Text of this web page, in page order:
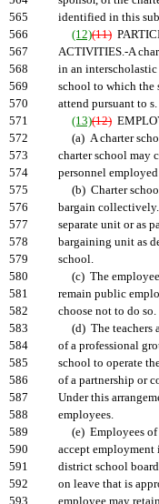
565
identified in this
566
(12)(11)
567
ACTIVITIES.-A
568
in an
569
school to which the
570
attend pursuant to
571
(13)(12)
572
(a) A charter
573
charter school may
574
personnel
575
(b) Charter
576
bargain
577
separate unit or as
578
bargaining unit as
579
school.
580
(c) The
581
remain public
582
choose not to do so.
583
(d) The teachers
584
of a professional
585
school to operate
586
of a partnership or
587
Under this
588
employees.
589
(e) Employees of
590
accept employment
591
district school
592
on leave that is
593
employee may